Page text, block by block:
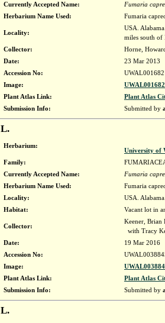
Currently Accepted Name:
Fumaria
Herbarium Name Used:
Fumaria
Locality:
USA.
miles south
Collector:
Horne,
Date:
23 Mar 2013
Accession No:
Image:
Plant Atlas Link:
Plant Atlas
Submission Info:
Submitted by
L.
Herbarium:
University of
Family:
Currently Accepted Name:
Fumaria
Herbarium Name Used:
Fumaria
Locality:
USA.
Habitat:
Vacant lot in
Collector:
Keener, Brian
with Tracy
Date:
19 Mar 2016
Accession No:
Image:
Plant Atlas Link:
Plant Atlas
Submission Info:
Submitted by
L.